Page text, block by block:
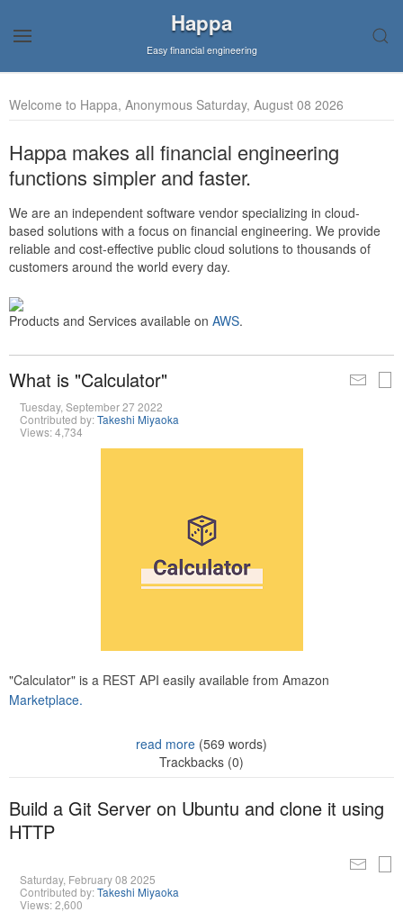
Happa
Easy financial engineering
Welcome to Happa, Anonymous Saturday, August 08 2026
Happa makes all financial engineering
functions simpler and faster.
We are an independent software vendor specializing in cloud-
based solutions with a focus on financial engineering. We provide
reliable and cost-effective public cloud solutions to thousands of
customers around the world every day.
Products and Services available on AWS.
What is "Calculator"
Tuesday, September 27 2022
Contributed by:Takeshi Miyaoka
Views: 4,734
"Calculator" is a REST API easily available from Amazon
Marketplace.
read more (569 words)
Trackbacks (0)
Build a Git Server on Ubuntu and clone it using
HTTP
Saturday, February 08 2025
Contributed by:Takeshi Miyaoka
Views: 2,600